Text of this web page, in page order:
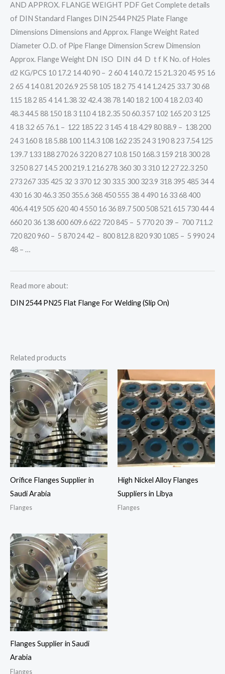
AND APPROX. FLANGE WEIGHT PDF Get Complete details
of DIN Standard Flanges DIN 2544 PN25 Plate Flange
Dimensions Dimensions and Approx. Flange Weight Rated
Diameter O.D. of Pipe Flange Dimension Screw Dimension
Approx. Flange Weight DN ISO DIN d4 D t f K No. of Holes
d2 KG/PCS 10 17.2 14 40 90 – 2 60 4 14 0.72 15 21.3 20 45 95 16
2 65 4 14 0.81 20 26.9 25 58 105 18 2 75 4 14 1.24 25 33.7 30 68
115 18 2 85 4 14 1.38 32 42.4 38 78 140 18 2 100 4 18 2.03 40
48.3 44.5 88 150 18 3 110 4 18 2.35 50 60.3 57 102 165 20 3 125
4 18 3.2 65 76.1 – 122 185 22 3 145 4 18 4.29 80 88.9 – 138 200
24 3 160 8 18 5.88 100 114.3 108 162 235 24 3 190 8 23 7.54 125
139.7 133 188 270 26 3 220 8 27 10.8 150 168.3 159 218 300 28
3 250 8 27 14.5 200 219.1 216 278 360 30 3 310 12 27 22.3 250
273 267 335 425 32 3 370 12 30 33.5 300 323.9 318 395 485 34 4
430 16 30 46.3 350 355.6 368 450 555 38 4 490 16 33 68 400
406.4 419 505 620 40 4 550 16 36 89.7 500 508 521 615 730 44 4
660 20 36 138 600 609.6 622 720 845 – 5 770 20 39 – 700 711.2
720 820 960 – 5 870 24 42 – 800 812.8 820 930 1085 – 5 990 24
48 – …
Read more about:
DIN 2544 PN25 Flat Flange For Welding (Slip On)
Related products
Orifice Flanges Supplier in
Saudi Arabia
Flanges
High Nickel Alloy Flanges
Suppliers in Libya
Flanges
Flanges Supplier in Saudi
Arabia
Flanges